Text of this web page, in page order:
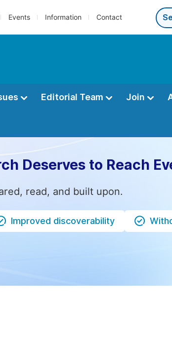
Events Information Contact
Editorial Team Join
Deserves to Reach
read, and built upon.
Improved discoverability